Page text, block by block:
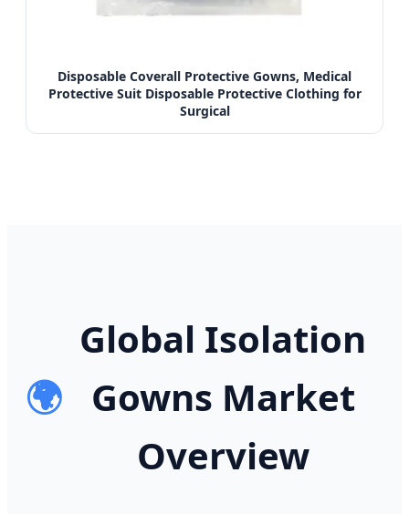
Disposable Coverall Protective Gowns, Medical
Protective Suit Disposable Protective Clothing for
Surgical
🌍
Global Isolation
Gowns Market
Overview